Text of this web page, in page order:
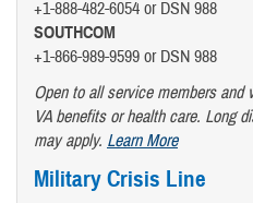
+1-888-482-6054 or DSN 988
SOUTHCOM
+1-866-989-9599 or DSN 988
Open to all service members and
VA benefits or health care. Long
may apply. Learn More
Military Crisis Line